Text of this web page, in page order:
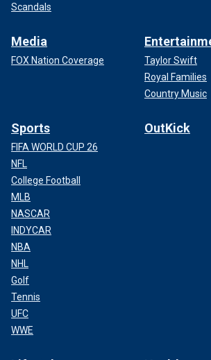
Scandals
Media
FOX Nation Coverage
Taylor Swift
Royal Families
Country Music
Sports
FIFA WORLD CUP 26
NFL
College Football
MLB
NASCAR
INDYCAR
NBA
NHL
Golf
Tennis
UFC
WWE
OutKick